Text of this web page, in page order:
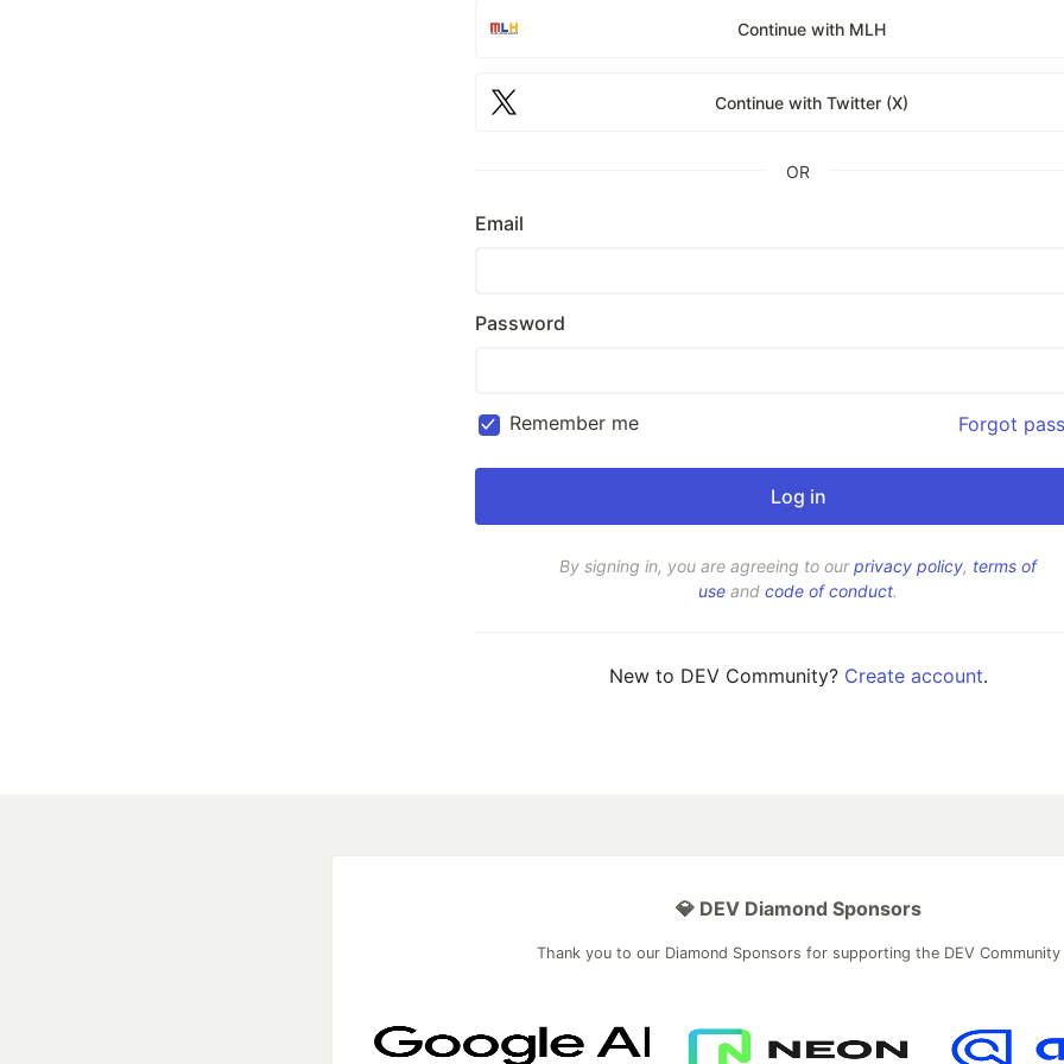
Continue with MLH
Continue with Twitter (X)
OR
Email
Password
Remember me Forgot
By signing in, you are agreeing to ourprivacy policy, terms of
use and code of conduct.
New to DEV Community? Create account.
💎 DEV Diamond Sponsors
Thank you to our Diamond Sponsors for supporting the DEV Community